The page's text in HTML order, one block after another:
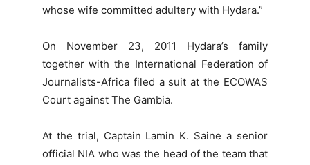
whose wife committed adultery with Hydara.”
On November 23, 2011 Hydara’s family
together with the International Federation of
Journalists-Africa filed a suit at the ECOWAS
Court against The Gambia.
At the trial, Captain Lamin K. Saine a senior
official NIA who was the head of the team that